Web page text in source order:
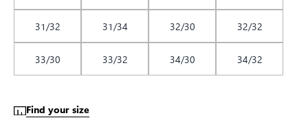
31/32
31/34 32/30
32/32
33/30
33/32 34/30 34/32
Find your size